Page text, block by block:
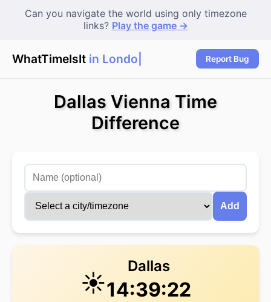
Can you navigate the world using only timezone
links? Play the game →
WhatTimeIsIt in London? Report Bug
Dallas Vienna Time
Difference
Add
☀️
Dallas
14:39:22